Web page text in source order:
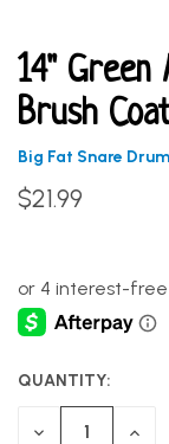
14" Green
Brush
Big Fat Snare Drum
$21.99
CURRENT
STOCK:
QUANTITY:
DECREASE